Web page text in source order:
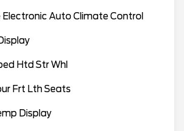
Electronic Auto Climate Control
Htd Str Whl
Frt Lth Seats
Display